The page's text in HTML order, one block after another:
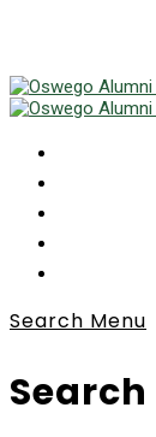
Search Menu
Search